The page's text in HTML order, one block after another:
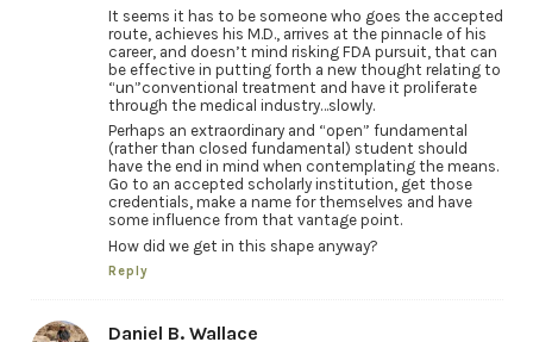
It seems it has to be someone who goes the accepted
route, achieves his M.D., arrives at the pinnacle of his
career, and doesn’t mind risking FDA pursuit, that can
be effective in putting forth a new thought relating to
“un”conventional treatment and have it proliferate
through the medical industry…slowly.
Perhaps an extraordinary and “open” fundamental
(rather than closed fundamental) student should
have the end in mind when contemplating the means.
Go to an accepted scholarly institution, get those
credentials, make a name for themselves and have
some influence from that vantage point.
How did we get in this shape anyway?
Reply
Daniel B. Wallace